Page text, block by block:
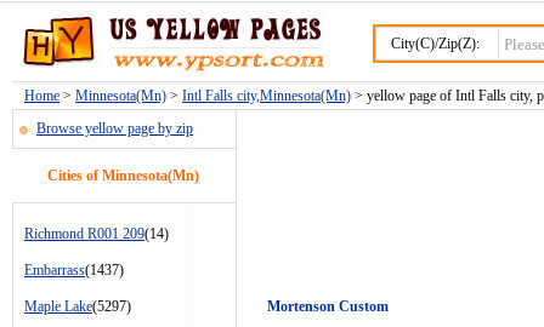
City(C)/Zip(Z):
Home > Minnesota(Mn) > Intl Falls city,Minnesota(Mn) > yellow page of Intl Falls city,
Browse yellow page by zip
Cities of Minnesota(Mn)
Richmond R001 209(14)
Embarrass(1437)
Maple Lake(5297)
Mortenson Custom